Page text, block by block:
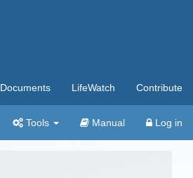
Documents LifeWatch Contribute
Tools Manual Log in